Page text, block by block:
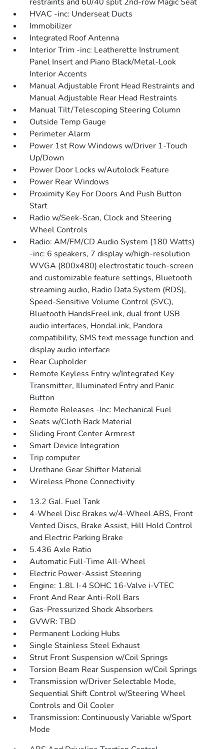
HVAC -inc: Underseat Ducts
Immobilizer
Integrated Roof Antenna
Interior Trim -inc: Leatherette Instrument
Panel Insert and Piano Black/Metal-Look
Interior Accents
Manual Adjustable Front Head Restraints and
Manual Adjustable Rear Head Restraints
Manual Tilt/Telescoping Steering Column
Outside Temp Gauge
Perimeter Alarm
Power 1st Row Windows w/Driver 1-Touch
Up/Down
Power Door Locks w/Autolock Feature
Power Rear Windows
Proximity Key For Doors And Push Button
Start
Radio w/Seek-Scan, Clock and Steering
Wheel Controls
Radio: AM/FM/CD Audio System (180 Watts)
-inc: 6 speakers, 7 display w/high-resolution
WVGA (800x480) electrostatic touch-screen
and customizable feature settings, Bluetooth
streaming audio, Radio Data System (RDS),
Speed-Sensitive Volume Control (SVC),
Bluetooth HandsFreeLink, dual front USB
audio interfaces, HondaLink, Pandora
compatibility, SMS text message function and
display audio interface
Rear Cupholder
Remote Keyless Entry w/Integrated Key
Transmitter, Illuminated Entry and Panic
Button
Remote Releases -Inc: Mechanical Fuel
Seats w/Cloth Back Material
Sliding Front Center Armrest
Smart Device Integration
Trip computer
Urethane Gear Shifter Material
Wireless Phone Connectivity
13.2 Gal. Fuel Tank
4-Wheel Disc Brakes w/4-Wheel ABS, Front
Vented Discs, Brake Assist, Hill Hold Control
and Electric Parking Brake
5.436 Axle Ratio
Automatic Full-Time All-Wheel
Electric Power-Assist Steering
Engine: 1.8L I-4 SOHC 16-Valve i-VTEC
Front And Rear Anti-Roll Bars
Gas-Pressurized Shock Absorbers
GVWR: TBD
Permanent Locking Hubs
Single Stainless Steel Exhaust
Strut Front Suspension w/Coil Springs
Torsion Beam Rear Suspension w/Coil Springs
Transmission w/Driver Selectable Mode,
Sequential Shift Control w/Steering Wheel
Controls and Oil Cooler
Transmission: Continuously Variable w/Sport
Mode